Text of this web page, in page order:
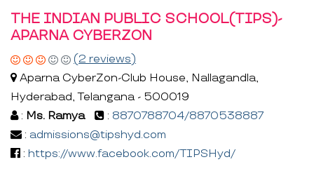
THE INDIAN PUBLIC SCHOOL(TIPS)-
APARNA CYBERZON
(2 reviews)
Aparna CyberZon-Club House, Nallagandla,
Hyderabad, Telangana - 500019
: Ms. Ramya : 8870788704/8870538887
: admissions@tipshyd.com
: https://www.facebook.com/TIPSHyd/